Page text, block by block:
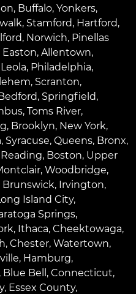
, Buffalo, Yonkers,
, Stamford, Hartford,
, Norwich, Pinellas
Easton, Allentown,
Leola, Philadelphia,
, Scranton,
, Springfield,
, Toms River,
, Brooklyn, New York,
, Syracuse, Queens, Bronx,
Reading, Boston, Upper
, Woodbridge,
Brunswick, Irvington,
Island City,
Springs,
, Ithaca, Cheektowaga,
, Chester, Watertown,
, Hamburg,
, Blue Bell , Connecticut,
Essex County,